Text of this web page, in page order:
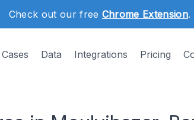
Check out our free Chrome Extension.
Data Integrations Pricing